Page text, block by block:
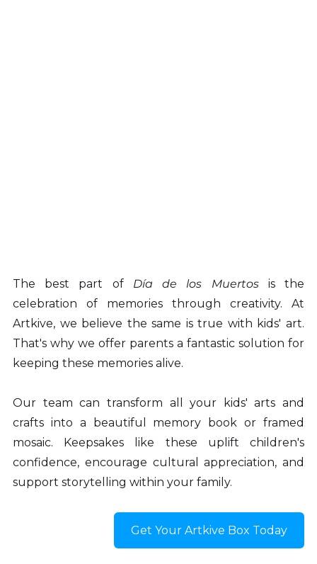
The best part of Día de los Muertos is the
celebration of memories through creativity. At
Artkive, we believe the same is true with kids' art.
That's why we offer parents a fantastic solution for
keeping these memories alive.
Our team can transform all your kids' arts and
crafts into a beautiful memory book or framed
mosaic. Keepsakes like these uplift children's
confidence, encourage cultural appreciation, and
support storytelling within your family.
Get Your Artkive Box Today